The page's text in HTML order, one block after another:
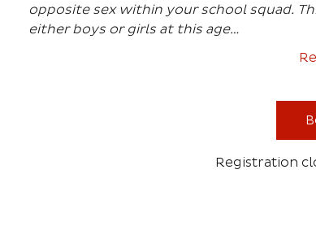
opposite sex within your school squad.
either boys or girls at this age…
Registration